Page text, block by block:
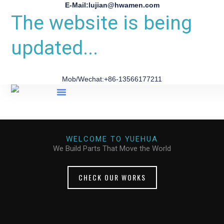
E-Mail:lujian@hwamen.com
The website is being
updated...
Mob/Wechat:+86-13566177211
WELCOME TO YUEHUA
We Build Parts That Move the World
CHECK OUR WORKS